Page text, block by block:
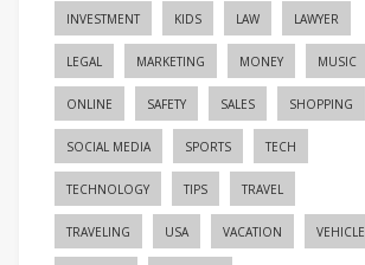
INVESTMENT KIDS LAW LAWYER
LEGAL MARKETING MONEY MUSIC
ONLINE SAFETY SALES SHOPPING
SOCIAL MEDIA SPORTS TECH
TECHNOLOGY TIPS TRAVEL
TRAVELING USA VACATION VEHICLE